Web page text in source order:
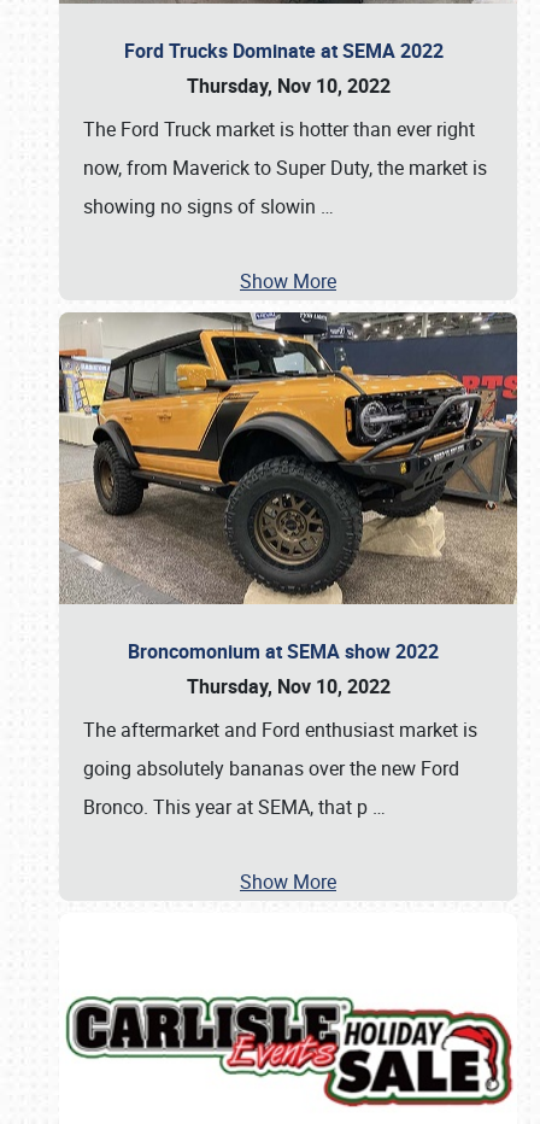
Ford Trucks Dominate at SEMA 2022
Thursday, Nov 10, 2022
The Ford Truck market is hotter than ever right
now, from Maverick to Super Duty, the market is
showing no signs of slowin …
Show More
Broncomonium at SEMA show 2022
Thursday, Nov 10, 2022
The aftermarket and Ford enthusiast market is
going absolutely bananas over the new Ford
Bronco. This year at SEMA, that p …
Show More